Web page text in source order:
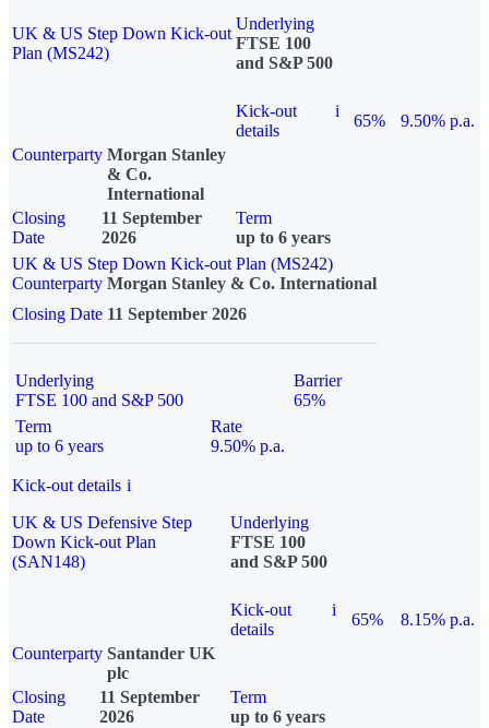
UK & US Step Down Kick-out
Plan (MS242)
Underlying
FTSE 100
and S&P 500
Kick-out
details
i
65%
9.50% p.a.
Counterparty Morgan Stanley
& Co.
International
Closing
Date
11 September
2026
Term
up to 6 years
UK & US Step Down Kick-out Plan (MS242)
Counterparty Morgan Stanley & Co. International
Closing Date 11 September 2026
Underlying
FTSE 100 and S&P 500
Barrier
65%
Term
up to 6 years
Rate
9.50% p.a.
Kick-out details i
UK & US Defensive Step
Down Kick-out Plan
(SAN148)
Underlying
FTSE 100
and S&P 500
Kick-out
details
i
65%
8.15% p.a.
Counterparty Santander UK
plc
Closing
Date
11 September
2026
Term
up to 6 years